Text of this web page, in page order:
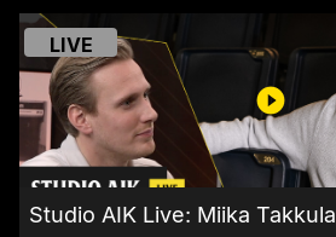
LIVE
Studio AIK Live: Miika Takkula